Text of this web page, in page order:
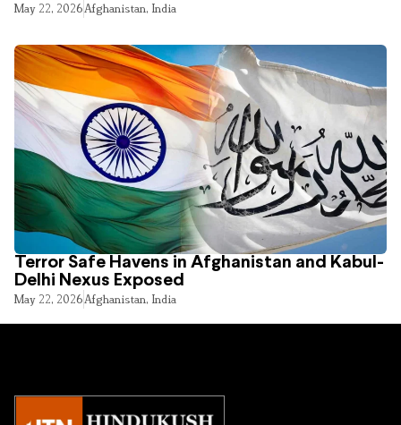
May 22, 2026Afghanistan, India
Terror Safe Havens in Afghanistan and Kabul-
Delhi Nexus Exposed
May 22, 2026Afghanistan, India